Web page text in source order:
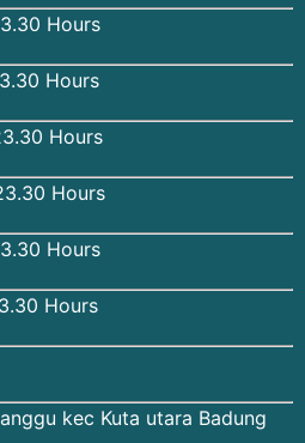
Hours
Hours
Hours
Hours
Hours
Hours
kec Kuta utara Badung